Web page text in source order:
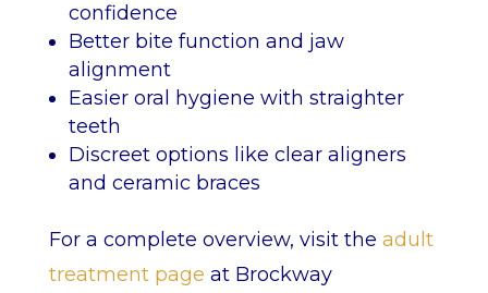
confidence
Better bite function and jaw
alignment
Easier oral hygiene with straighter
teeth
Discreet options like clear aligners
and ceramic braces
For a complete overview, visit the adult
treatment page at Brockway